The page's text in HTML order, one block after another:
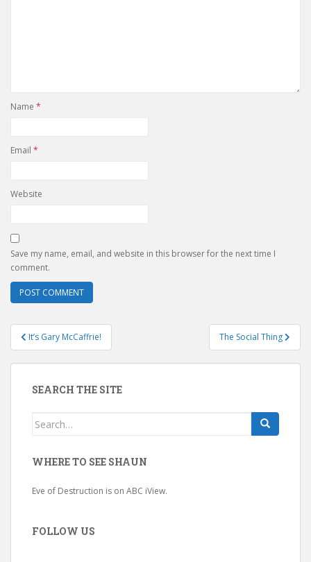
Name *
Email *
Website
Save my name, email, and website in this browser for the next time I
comment.
Post
navigation
It’s Gary McCaffrie! The Social Thing
SEARCH THE SITE
Search
for:
WHERE TO SEE SHAUN
Eve of Destruction is on ABC iView.
FOLLOW US